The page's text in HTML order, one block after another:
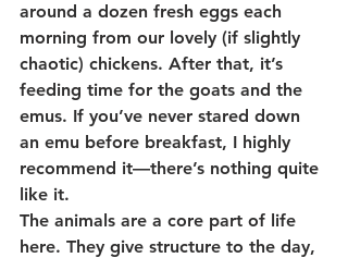
around a dozen fresh eggs each
morning from our lovely (if slightly
chaotic) chickens. After that, it’s
feeding time for the goats and the
emus. If you’ve never stared down
an emu before breakfast, I highly
recommend it—there’s nothing quite
like it.
The animals are a core part of life
here. They give structure to the day,